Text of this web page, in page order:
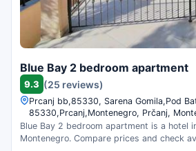
Blue Bay 2 bedroom apartment
9.3 (25 reviews)
Prcanj bb,85330, Sarena Gomila,Pod
85330,Prcanj,Montenegro, Prčanj,
Blue Bay 2 bedroom apartment is a hotel
Montenegro. Compare prices and check